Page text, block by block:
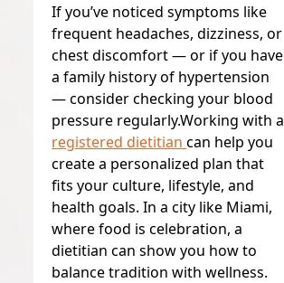
If you’ve noticed symptoms like
frequent headaches, dizziness, or
chest discomfort — or if you have
a family history of hypertension
— consider checking your blood
pressure regularly.Working with a
registered dietitiancan help you
create a personalized plan that
fits your culture, lifestyle, and
health goals. In a city like Miami,
where food is celebration, a
dietitian can show you how to
balance tradition with wellness.